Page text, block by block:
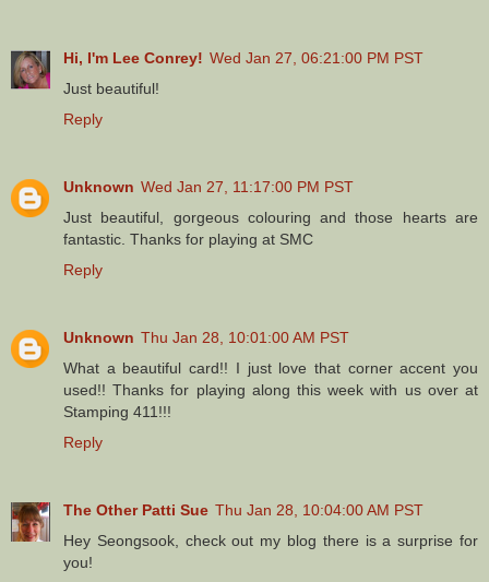
Hi, I'm Lee Conrey! Wed Jan 27, 06:21:00 PM PST
Just beautiful!
Reply
Unknown Wed Jan 27, 11:17:00 PM PST
Just beautiful, gorgeous colouring and those hearts are
fantastic. Thanks for playing at SMC
Reply
Unknown Thu Jan 28, 10:01:00 AM PST
What a beautiful card!! I just love that corner accent you
used!! Thanks for playing along this week with us over at
Stamping 411!!!
Reply
The Other Patti Sue Thu Jan 28, 10:04:00 AM PST
Hey Seongsook, check out my blog there is a surprise for
you!